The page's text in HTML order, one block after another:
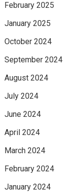
February 2025
January 2025
October 2024
September 2024
August 2024
July 2024
June 2024
April 2024
March 2024
February 2024
January 2024